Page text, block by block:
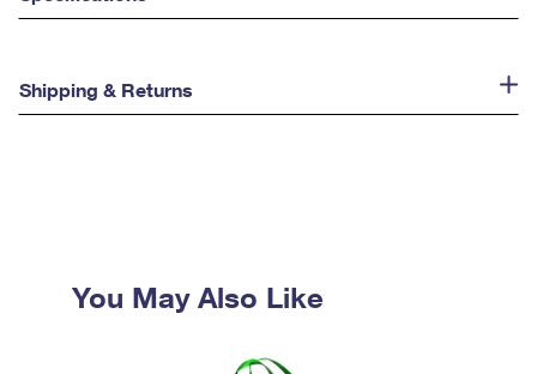
Shipping & Returns
You May Also Like